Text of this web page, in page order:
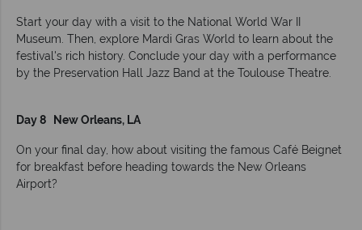
Start your day with a visit to the National World War II
Museum. Then, explore Mardi Gras World to learn about the
festival's rich history. Conclude your day with a performance
by the Preservation Hall Jazz Band at the Toulouse Theatre.
Day 8 New Orleans, LA
On your final day, how about visiting the famous Café Beignet
for breakfast before heading towards the New Orleans
Airport?